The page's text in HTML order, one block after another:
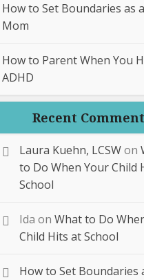
How to Set Boundaries as
Mom
How to Parent When You
ADHD
Recent
Laura Kuehn, LCSWon
to Do When Your Child
School
Ida on What to Do
Child Hits at School
How to Set Boundaries